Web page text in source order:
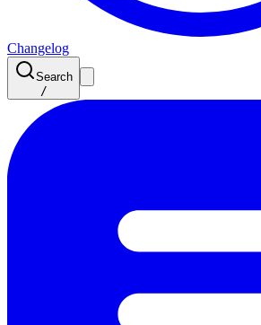
Changelog
Search
/